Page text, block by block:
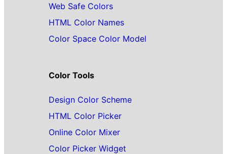
Web Safe Colors
HTML Color Names
Color Space Color Model
Color Tools
Design Color Scheme
HTML Color Picker
Online Color Mixer
Color Picker Widget